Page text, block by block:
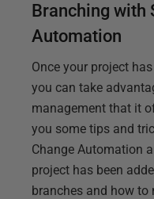
Branching with
Automation
Once your project
you can take
management that it
you some tips and
Change Automation
project has been
branches and how